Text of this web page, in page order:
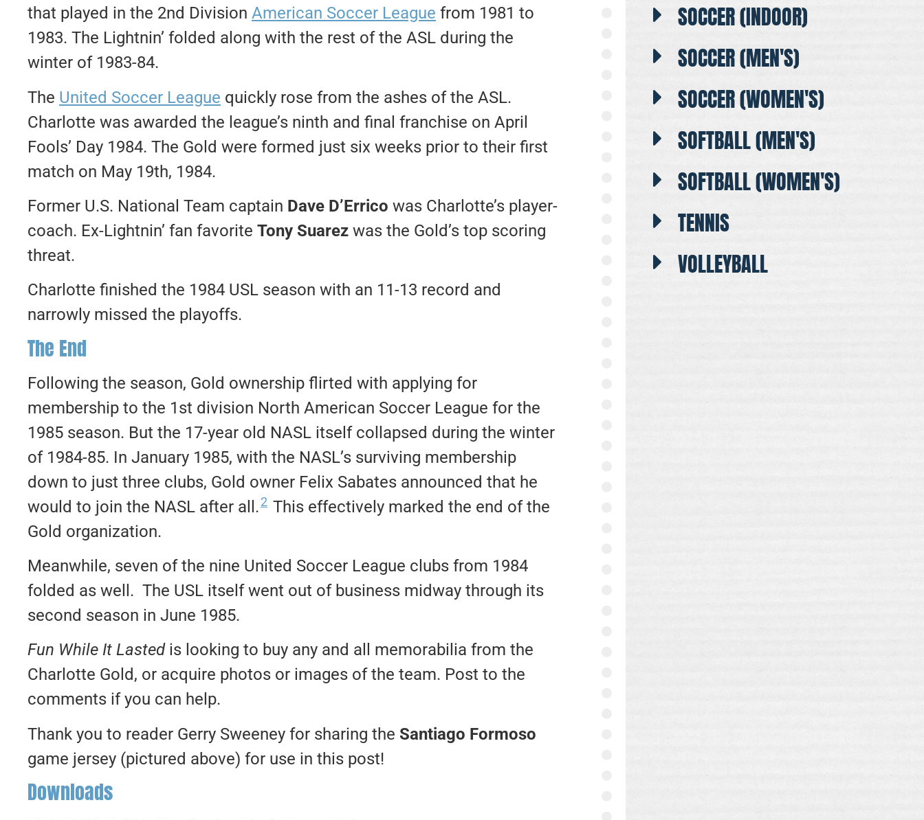
that played in the 2nd Division American Soccer League from 1981 to
1983. The Lightnin’ folded along with the rest of the ASL during the
winter of 1983-84.
The United Soccer League quickly rose from the ashes of the ASL.
Charlotte was awarded the league’s ninth and final franchise on April
Fools’ Day 1984. The Gold were formed just six weeks prior to their first
match on May 19th, 1984.
Former U.S. National Team captain Dave D’Errico was Charlotte’s player-
coach. Ex-Lightnin’ fan favorite Tony Suarez was the Gold’s top scoring
threat.
Charlotte finished the 1984 USL season with an 11-13 record and
narrowly missed the playoffs.
The End
Following the season, Gold ownership flirted with applying for
membership to the 1st division North American Soccer League for the
1985 season. But the 17-year old NASL itself collapsed during the winter
of 1984-85. In January 1985, with the NASL’s surviving membership
down to just three clubs, Gold owner Felix Sabates announced that he
would to join the NASL after all.2 This effectively marked the end of the
Gold organization.
Meanwhile, seven of the nine United Soccer League clubs from 1984
folded as well. The USL itself went out of business midway through its
second season in June 1985.
Fun While It Lasted is looking to buy any and all memorabilia from the
Charlotte Gold, or acquire photos or images of the team. Post to the
comments if you can help.
Thank you to reader Gerry Sweeney for sharing the Santiago Formoso
game jersey (pictured above) for use in this post!
Downloads
SOCCER (INDOOR)
SOCCER (MEN'S)
SOCCER (WOMEN'S)
SOFTBALL (MEN'S)
SOFTBALL (WOMEN'S)
TENNIS
VOLLEYBALL